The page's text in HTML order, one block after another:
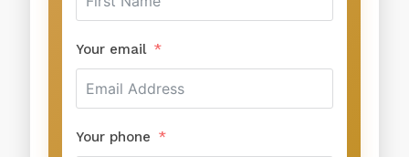
Your email
Your phone